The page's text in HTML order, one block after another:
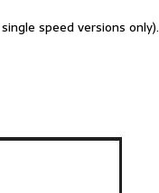
speed versions only).